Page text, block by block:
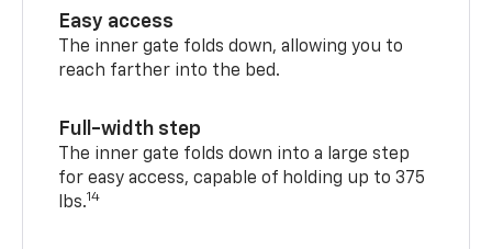
Easy access
The inner gate folds down, allowing you to
reach farther into the bed.
Full-width step
The inner gate folds down into a large step
for easy access, capable of holding up to 375
lbs.14